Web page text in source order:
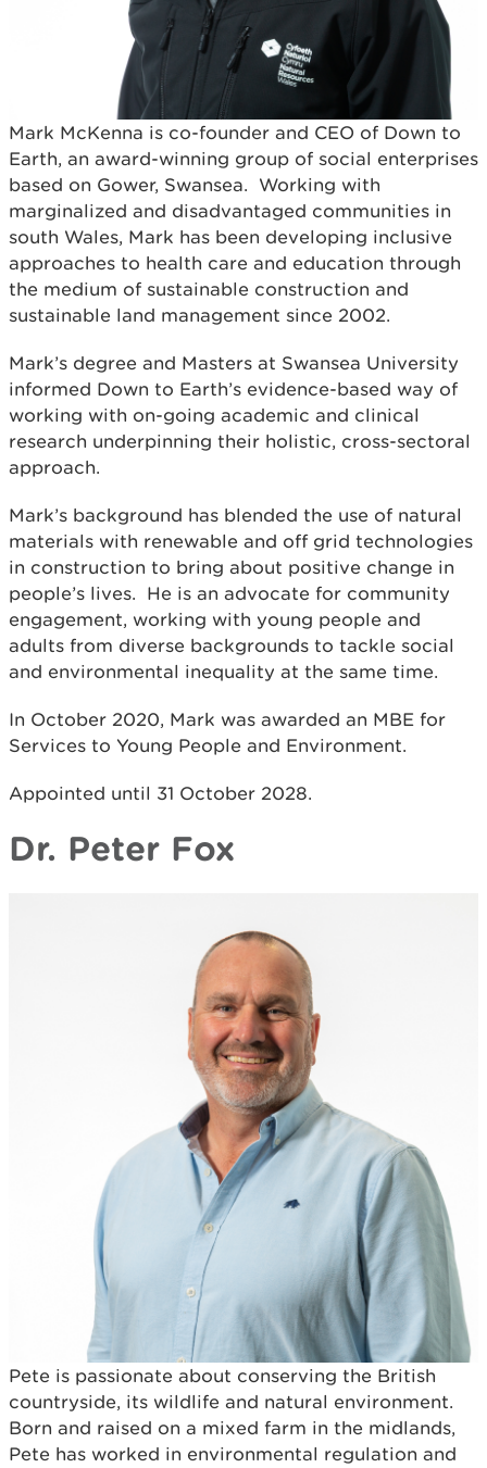
Mark McKenna is co-founder and CEO of Down to
Earth, an award-winning group of social enterprises
based on Gower, Swansea. Working with
marginalized and disadvantaged communities in
south Wales, Mark has been developing inclusive
approaches to health care and education through
the medium of sustainable construction and
sustainable land management since 2002.
Mark’s degree and Masters at Swansea University
informed Down to Earth’s evidence-based way of
working with on-going academic and clinical
research underpinning their holistic, cross-sectoral
approach.
Mark’s background has blended the use of natural
materials with renewable and off grid technologies
in construction to bring about positive change in
people’s lives. He is an advocate for community
engagement, working with young people and
adults from diverse backgrounds to tackle social
and environmental inequality at the same time.
In October 2020, Mark was awarded an MBE for
Services to Young People and Environment.
Appointed until 31 October 2028.
Dr. Peter Fox
Pete is passionate about conserving the British
countryside, its wildlife and natural environment.
Born and raised on a mixed farm in the midlands,
Pete has worked in environmental regulation and